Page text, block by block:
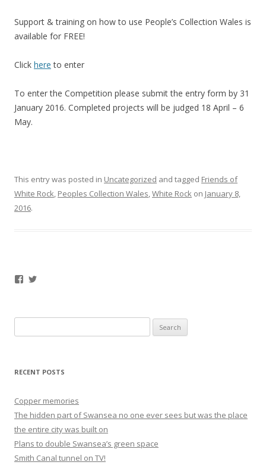
Support & training on how to use People’s Collection Wales is
available for FREE!
Click here to enter
To enter the Competition please submit the entry form by 31
January 2016. Completed projects will be judged 18 April – 6
May.
This entry was posted in Uncategorized and tagged Friends of
White Rock, Peoples Collection Wales,White Rock on January 8,
2016.
Facebook
Twitter
for:
RECENT POSTS
Copper memories
The hidden part of Swansea no one ever sees but was the place
the entire city was built on
Plans to double Swansea’s green space
Smith Canal tunnel on TV!